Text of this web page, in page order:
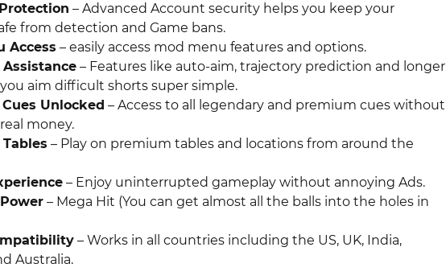
– Advanced Account security helps you keep your
from detection and Game bans.
Access – easily access mod menu features and options.
– Features like auto-aim, trajectory prediction and longer
you aim difficult shorts super simple.
Unlocked – Access to all legendary and premium cues without
money.
– Play on premium tables and locations from around the
– Enjoy uninterrupted gameplay without annoying Ads.
– Mega Hit (You can get almost all the balls into the holes in
– Works in all countries including the US, UK, India,
Australia.